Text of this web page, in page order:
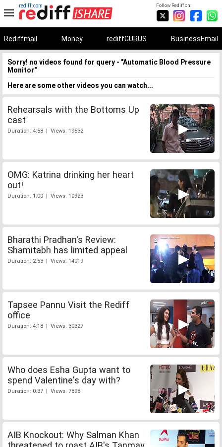
Follow Rediff on:
rediff.com
Rediffmail Money rediffGURUS BusinessEmail
Sorry! no videos found for query - "Automatic Blood Pressure
Monitor"
Here are some other videos you can watch...
Rehearsals with the Bottoms Up
cast
Duration: 4:58 | Views: 19532
OMG: Katrina drinking her heart
out!
Duration: 1:00 | Views: 10923
Bharathi Pradhan's Review:
Shamitabh has limited appeal
Duration: 2:53 | Views: 14019
Tapsee Pannu Visit the Rediff
office
Duration: 4:18 | Views: 30327
Who does Esha Gupta want to
spend Valentine's day with?
Duration: 0:37 | Views: 7898
AIB Knockout: Why Salman Khan